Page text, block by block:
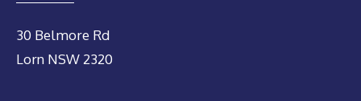
30 Belmore Rd
Lorn NSW 2320